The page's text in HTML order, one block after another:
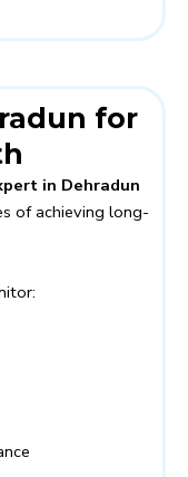
for
in Dehradun
of achieving long-